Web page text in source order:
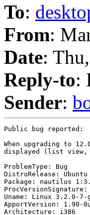
To:
From:
Date:
Reply-to:
Sender:
Public bug reported:
When upgrading to
displayed (list view,
ProblemType: Bug
DistroRelease: Ubuntu
Package: nautilus
Uname: Linux 3.2.0-
ApportVersion: 1.90-
Architecture: i386